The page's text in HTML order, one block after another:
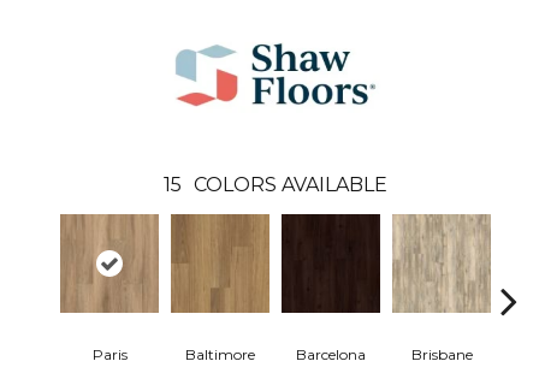
15 COLORS AVAILABLE
Paris Baltimore Barcelona Brisbane